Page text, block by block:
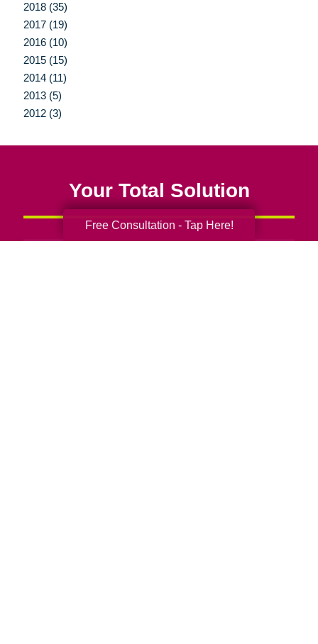
2018 (35)
2017 (19)
2016 (10)
2015 (15)
2014 (11)
2013 (5)
2012 (3)
Your Total Solution
Free Consultation - Tap Here!